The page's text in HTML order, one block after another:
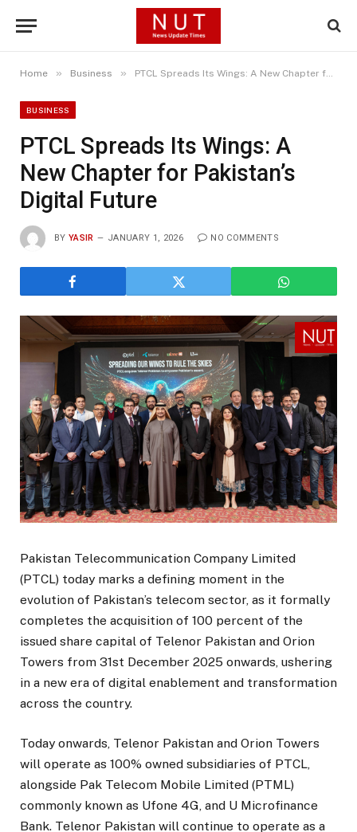
Home » Business » PTCL Spreads Its Wings: A New Chapter for Pakistan’s Digital Future
BUSINESS
PTCL Spreads Its Wings: A
New Chapter for Pakistan’s
Digital Future
BY YASIR JANUARY 1, 2026 NO COMMENTS
Pakistan Telecommunication Company Limited
(PTCL) today marks a defining moment in the
evolution of Pakistan’s telecom sector, as it formally
completes the acquisition of 100 percent of the
issued share capital of Telenor Pakistan and Orion
Towers from 31st December 2025 onwards, ushering
in a new era of digital enablement and transformation
across the country.
Today onwards, Telenor Pakistan and Orion Towers
will operate as 100% owned subsidiaries of PTCL,
alongside Pak Telecom Mobile Limited (PTML)
commonly known as Ufone 4G, and U Microfinance
Bank. Telenor Pakistan will continue to operate as a